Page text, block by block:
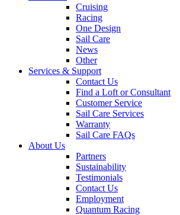
Cruising
Racing
One Design
Sail Care
News
Other
Services & Support
Contact Us
Find a Loft or Consultant
Customer Service
Sail Care Services
Warranty
Sail Care FAQs
About Us
Partners
Sustainability
Testimonials
Contact Us
Employment
Quantum Racing